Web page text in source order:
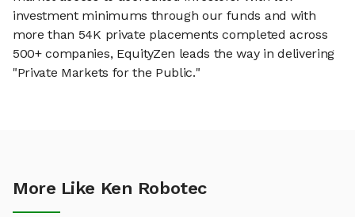
investment minimums through our funds and with
more than 54K private placements completed across
500+ companies, EquityZen leads the way in delivering
"Private Markets for the Public."
More Like Ken Robotec